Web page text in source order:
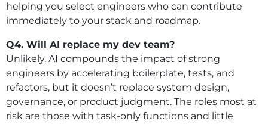
helping you select engineers who can contribute
immediately to your stack and roadmap.
Q4. Will AI replace my dev team?
Unlikely. AI compounds the impact of strong
engineers by accelerating boilerplate, tests, and
refactors, but it doesn’t replace system design,
governance, or product judgment. The roles most at
risk are those with task-only functions and little